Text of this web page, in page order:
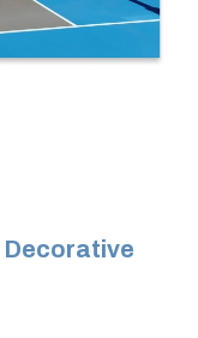
Decorative